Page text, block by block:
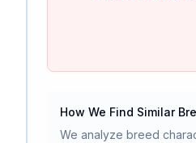
How We Find Similar
We analyze breed